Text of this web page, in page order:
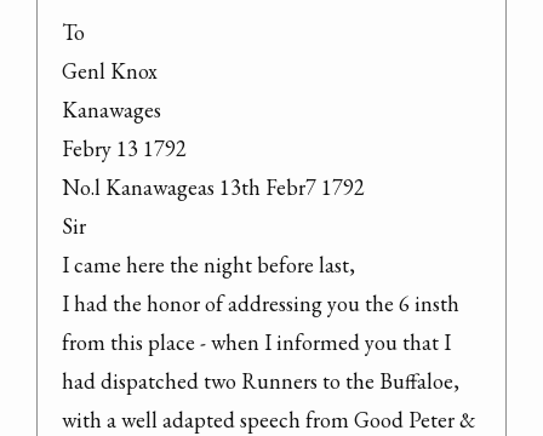
To
Genl Knox
Kanawages
Febry 13 1792
No.l Kanawageas 13th Febr7 1792
Sir
I came here the night before last,
I had the honor of addressing you the 6 insth
from this place - when I informed you that I
had dispatched two Runners to the Buffaloe,
with a well adapted speech from Good Peter &